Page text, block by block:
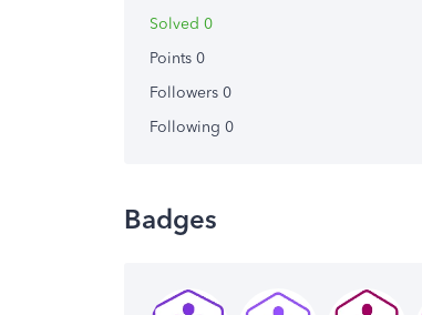
Solved 0
Points 0
Followers 0
Following 0
Badges